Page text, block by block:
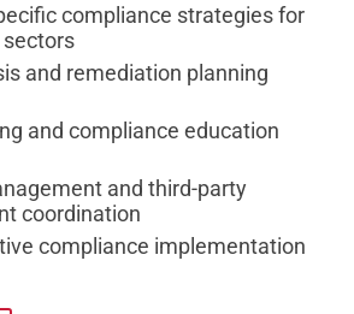
compliance strategies for
and remediation planning
and compliance education
and third-party
coordination
compliance implementation